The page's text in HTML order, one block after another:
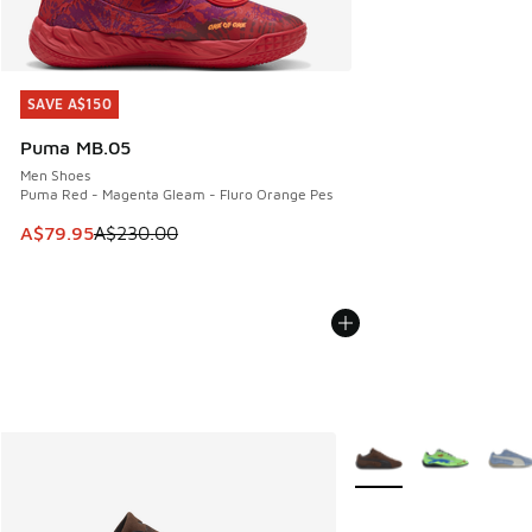
SAVE A$150
Puma MB.05
Men Shoes
Puma Red - Magenta Gleam - Fluro Orange Pes
This item is on sale. Price dropped from A$230.00 to
A$79.95A$230.00
SAVE A$150
More Colors Available